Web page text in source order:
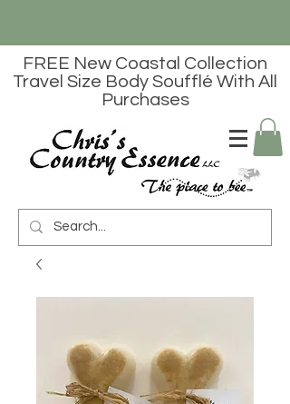
FREE New Coastal Collection
Travel Size Body Soufflé With All
Purchases